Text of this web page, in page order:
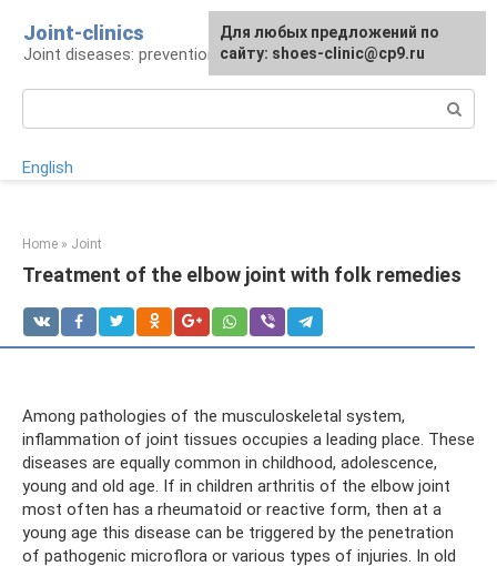
content
Joint-clinics
Joint diseases: prevention and treatment
English
Home » Joint
Treatment of the elbow joint with folk remedies
Among pathologies of the musculoskeletal system,
inflammation of joint tissues occupies a leading place. These
diseases are equally common in childhood, adolescence,
young and old age. If in children arthritis of the elbow joint
most often has a rheumatoid or reactive form, then at a
young age this disease can be triggered by the penetration
of pathogenic microflora or various types of injuries. In old
For any suggestions regarding
the site: [email protected]
Для любых предложений по
сайту: shoes-clinic@cp9.ru